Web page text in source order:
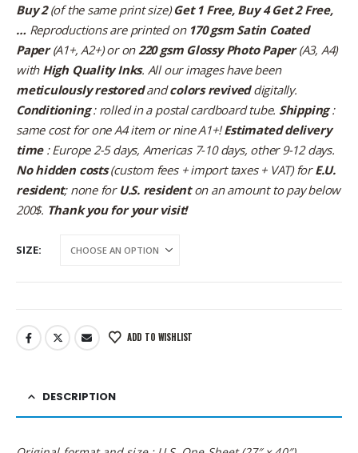
Buy 2(of the same print size)Get 1 Free, Buy 4 Get 2 Free,
… Reproductions are printed on 170 gsm Satin Coated
Paper(A1+, A2+) or on 220 gsm Glossy Photo Paper(A3, A4)
with High Quality Inks. All our images have been
meticulously restoredandcolors reviveddigitally.
Conditioning: rolled in a postal cardboard tube. Shipping:
same cost for one A4 item or nine A1+!Estimated delivery
time: Europe 2-5 days, Americas 7-10 days, other 9-12 days.
No hidden costs(custom fees + import taxes + VAT) forE.U.
resident; none for U.S. residenton an amount to pay below
200$. Thank you for your visit!
SIZE
ADD TO WISHLIST
DESCRIPTION